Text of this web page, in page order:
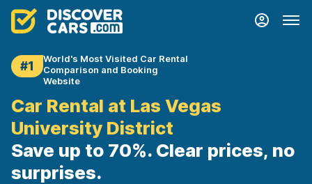
#1
World's Most Visited Car Rental
Comparison and Booking
Website
Car Rental at Las Vegas
University District
Save up to 70%. Clear prices, no
surprises.